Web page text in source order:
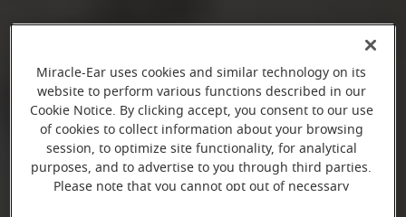
Miracle-Ear uses cookies and similar technology on its
website to perform various functions described in our
Cookie Notice. By clicking accept, you consent to our use
of cookies to collect information about your browsing
session, to optimize site functionality, for analytical
purposes, and to advertise to you through third parties.
Please note that you cannot opt out of necessary